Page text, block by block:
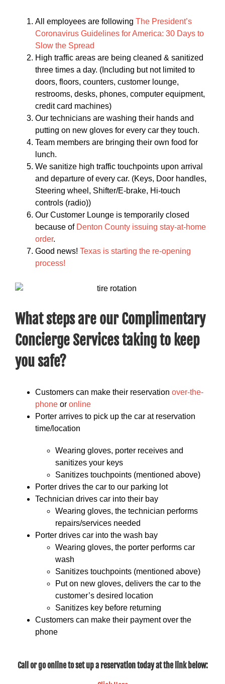
All employees are following The President’s
Coronavirus Guidelines for America: 30 Days to
Slow the Spread
High traffic areas are being cleaned & sanitized
three times a day. (Including but not limited to
doors, floors, counters, customer lounge,
restrooms, desks, phones, computer equipment,
credit card machines)
Our technicians are washing their hands and
putting on new gloves for every car they touch.
Team members are bringing their own food for
lunch.
We sanitize high traffic touchpoints upon arrival
and departure of every car. (Keys, Door handles,
Steering wheel, Shifter/E-brake, Hi-touch
controls (radio))
Our Customer Lounge is temporarily closed
because of Denton County issuing stay-at-home
order.
Good news! Texas is starting the re-opening
process!
What steps are our Complimentary
Concierge Services taking to keep
you safe?
Customers can make their reservation over-the-
phone or online
Porter arrives to pick up the car at reservation
time/location
Wearing gloves, porter receives and
sanitizes your keys
Sanitizes touchpoints (mentioned above)
Porter drives the car to our parking lot
Technician drives car into their bay
Wearing gloves, the technician performs
repairs/services needed
Porter drives car into the wash bay
Wearing gloves, the porter performs car
wash
Sanitizes touchpoints (mentioned above)
Put on new gloves, delivers the car to the
customer’s desired location
Sanitizes key before returning
Customers can make their payment over the
phone
Call or go online to set up a reservation today at the link below: